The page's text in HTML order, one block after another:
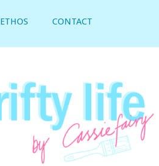
ETHOS CONTACT